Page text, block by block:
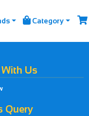
 Category 
Us
Query